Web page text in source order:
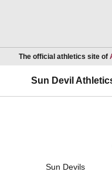
The official athletics site of
Sun Devil
Sun Devils